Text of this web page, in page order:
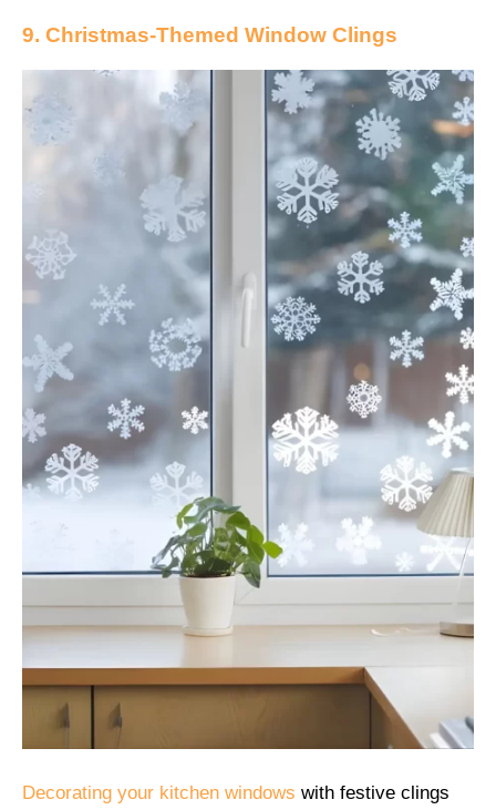
9. Christmas-Themed Window Clings
Decorating your kitchen windows with festive clings